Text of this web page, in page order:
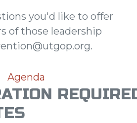
you'd like to offer
of those leadership
.
Agenda